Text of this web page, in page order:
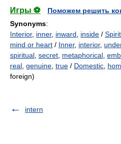
Игры ⚽
Поможем решить
Synonyms:
Interior, inner, inward inside /
mind or heart / Inner, interior,
spiritual secret metaphorical
real genuine true / Domestic
foreign)
intern